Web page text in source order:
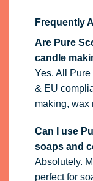
Frequently
Are Pure
candle
Yes. All
& EU
making, wax
Can I use
soaps and
Absolutely.
perfect for